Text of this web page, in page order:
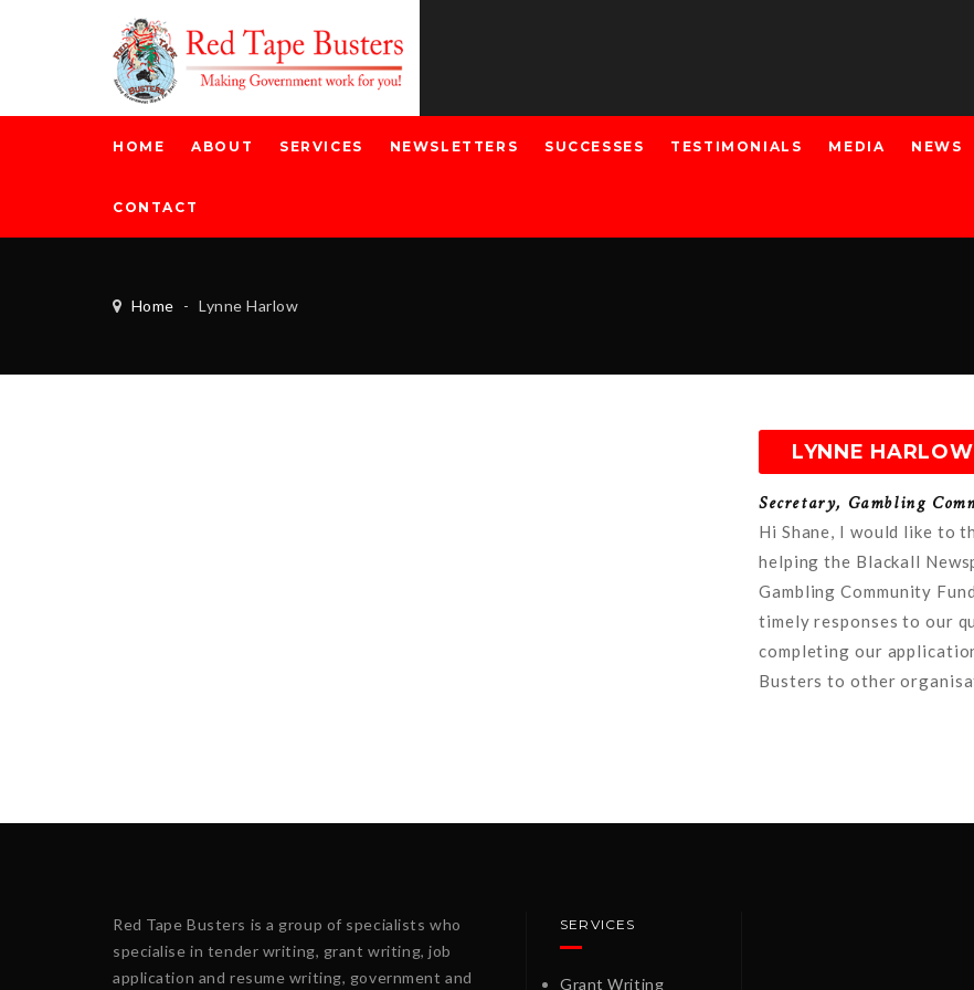
HOME ABOUT SERVICES NEWSLETTERS SUCCESSES TESTIMONIALS MEDIA NEWS
CONTACT
Home - Lynne Harlow
LYNNE HARLOW
Secretary, Gambling
Hi Shane, I would like to
helping the Blackall
Gambling Community
timely responses to our
completing our
Busters to other
Red Tape Busters is a group of specialists who
specialise in tender writing, grant writing, job
application and resume writing, government and
SERVICES
Grant Writing